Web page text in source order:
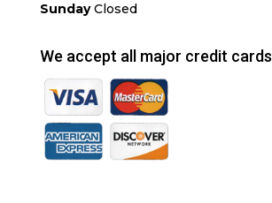
SundayClosed
We accept all major credit cards